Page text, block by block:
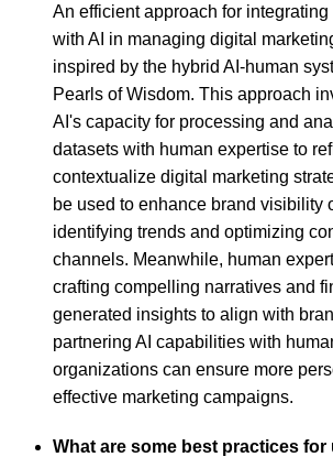
An efficient approach for
with AI in managing digital
inspired by the hybrid AI-human
Pearls of Wisdom. This approach
AI's capacity for processing and
datasets with human expertise to
contextualize digital marketing
be used to enhance brand visibility
identifying trends and optimizing
channels. Meanwhile, human
crafting compelling narratives and
generated insights to align with
partnering AI capabilities with
organizations can ensure more
effective marketing campaigns.
What are some best practices for